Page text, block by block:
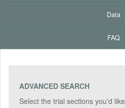
Data
FAQ
ADVANCED SEARCH
Select the trial sections you'd